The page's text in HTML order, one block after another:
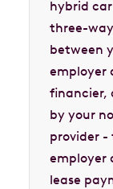
hybrid
three-
between
employer
financier,
by your
provider -
employer
lease